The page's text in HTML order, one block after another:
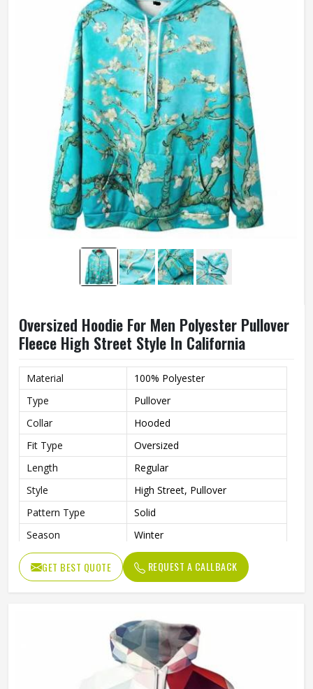
Customized Logo Printing
High Quality
Custom Designs
Oversized Hoodie For Men Polyester Pullover
Fleece High Street Style In California
Material
100% Polyester
Type
Pullover
Collar
Hooded
Fit Type
Oversized
Length
Regular
Style
High Street, Pullover
Pattern Type
Solid
Season
Winter
Sleeve Style
Regular
Weaving Method
Knitted
Men
Pullover Hoodie (Sublimated)
Customized Logo Printing
GET BEST QUOTE REQUEST A CALLBACK